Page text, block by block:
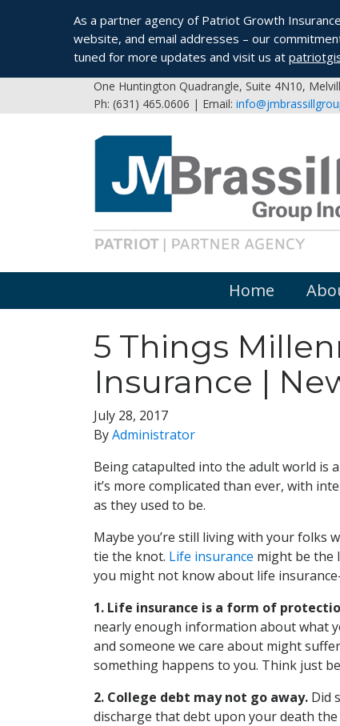
As a partner agency of Patriot Growth
website, and email addresses – our
tuned for more updates and visit us at
One Huntington Quadrangle, Suite 4N10,
Ph: (631) 465.0606 | Email:
Home
5 Things
Insurance |
July 28, 2017
ByAdministrator
Being catapulted into the adult world is
it’s more complicated than ever, with
as they used to be.
Maybe you’re still living with your folks
tie the knot. Life insurance might be the
you might not know about life
1. Life insurance is a form of
nearly enough information about what
and someone we care about might
something happens to you. Think just
2. College debt may not go away. Did
discharge that debt upon your death